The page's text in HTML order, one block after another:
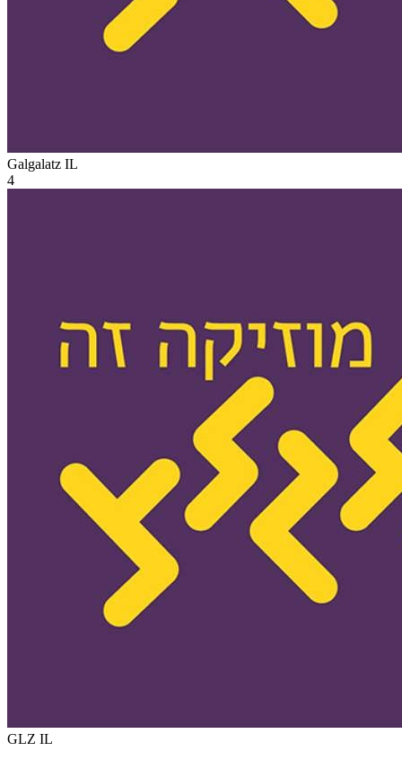
Galgalatz IL
4
GLZ IL